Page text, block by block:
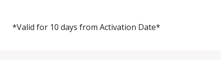
*Valid for 10 days from Activation Date*